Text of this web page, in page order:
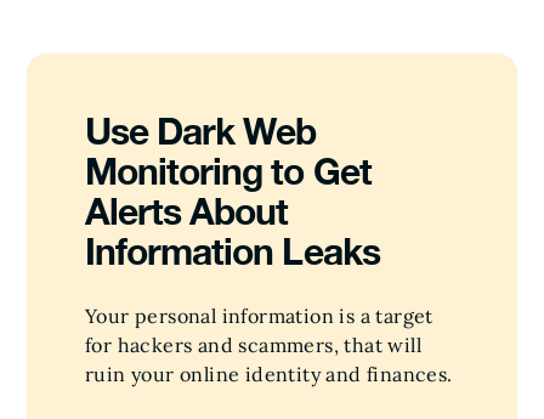
Use Dark Web
Monitoring to Get
Alerts About
Information Leaks
Your personal information is a target
for hackers and scammers, that will
ruin your online identity and finances.